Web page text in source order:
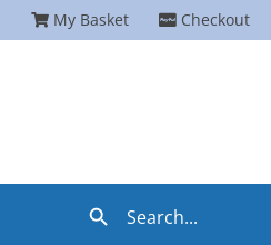
My Basket Checkout